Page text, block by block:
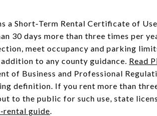
a Short‑Term Rental Certificate of
30 days more than three times per
meet occupancy and parking
to any county guidance. Read
of Business and Professional
definition. If you rent more than
to the public for such use, state
guide.